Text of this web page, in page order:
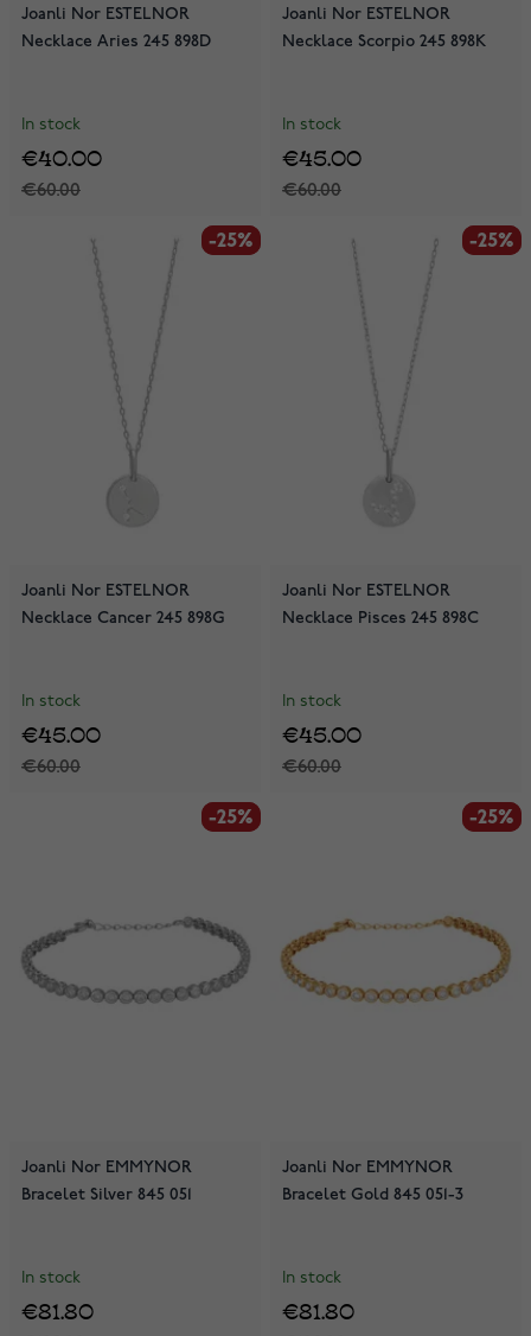
Joanli Nor ESTELNOR
Necklace Aries 245 898D
In stock
€60.00
€40.00
Joanli Nor ESTELNOR
Necklace Scorpio 245 898K
In stock
€60.00
€45.00
-25%
-25%
Joanli Nor ESTELNOR
Necklace Cancer 245 898G
In stock
€60.00
€45.00
-25%
-25%
Joanli Nor ESTELNOR
Necklace Pisces 245 898C
In stock
€60.00
€45.00
-25%
-25%
Joanli Nor EMMYNOR
Bracelet Silver 845 051
In stock
€81.80
-25%
-25%
Joanli Nor EMMYNOR
Bracelet Gold 845 051-3
In stock
€81.80